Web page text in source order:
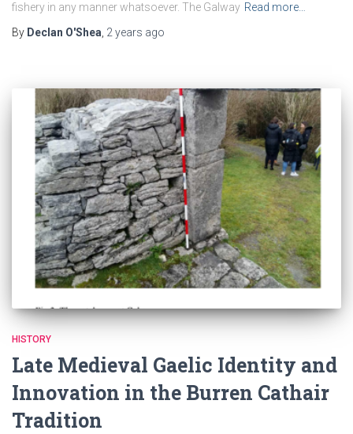
fishery in any manner whatsoever. The Galway Read more…
By Declan O'Shea 2 years ago
HISTORY
Late Medieval Gaelic Identity and
Innovation in the Burren Cathair
Tradition